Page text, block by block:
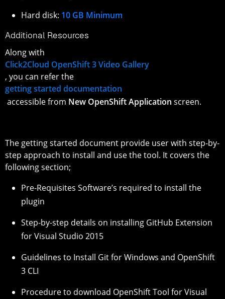
Hard disk: 10 GB Minimum
Additional Resources
Along with
Click2Cloud OpenShift 3 Video Gallery
, you can refer the
getting started documentation
accessible from New OpenShift Application screen.
The getting started document provide user with step-by-
step approach to install and use the tool. It covers the
following section;
Pre-Requisites Software’s required to install the
plugin
Step-by-step details on installing GitHub Extension
for Visual Studio 2015
Guidelines to Install Git for Windows and OpenShift
3 CLI
Procedure to download OpenShift Tool for Visual